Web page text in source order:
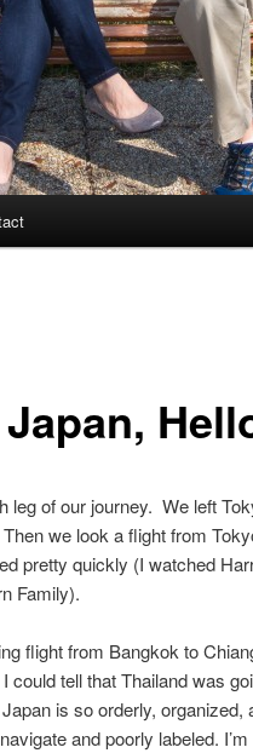
leg of our journey. We left
we look a flight from
pretty quickly (I watched
Family).
flight from Bangkok to
could tell that Thailand was
is so orderly, organized,
and poorly labeled.